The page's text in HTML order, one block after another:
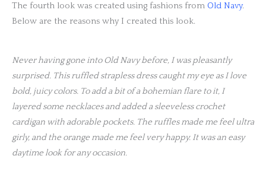
The fourth look was created using fashions from Old Navy.
Below are the reasons why I created this look.
Never having gone into Old Navy before, I was pleasantly
surprised. This ruffled strapless dress caught my eye as I love
bold, juicy colors. To add a bit of a bohemian flare to it, I
layered some necklaces and added a sleeveless crochet
cardigan with adorable pockets. The ruffles made me feel ultra
girly, and the orange made me feel very happy. It was an easy
daytime look for any occasion.